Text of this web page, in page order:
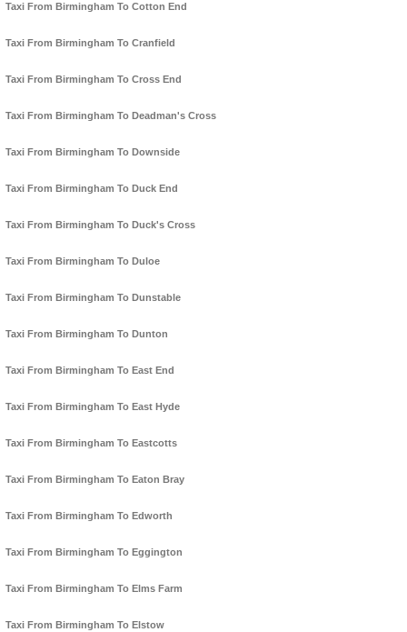
Taxi From Birmingham To Cotton End
Taxi From Birmingham To Cranfield
Taxi From Birmingham To Cross End
Taxi From Birmingham To Deadman's Cross
Taxi From Birmingham To Downside
Taxi From Birmingham To Duck End
Taxi From Birmingham To Duck's Cross
Taxi From Birmingham To Duloe
Taxi From Birmingham To Dunstable
Taxi From Birmingham To Dunton
Taxi From Birmingham To East End
Taxi From Birmingham To East Hyde
Taxi From Birmingham To Eastcotts
Taxi From Birmingham To Eaton Bray
Taxi From Birmingham To Edworth
Taxi From Birmingham To Eggington
Taxi From Birmingham To Elms Farm
Taxi From Birmingham To Elstow